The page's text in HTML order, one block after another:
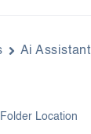
Ai Assistant
Location